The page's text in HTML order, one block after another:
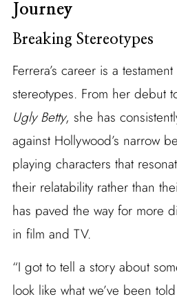
Journey
Breaking Stereotypes
Ferrera’s career is a
stereotypes. From her debut
Ugly Betty, she has
against Hollywood’s narrow
playing characters that
their relatability rather than
has paved the way for more
in film and TV.
“I got to tell a story about
look like what we’ve been